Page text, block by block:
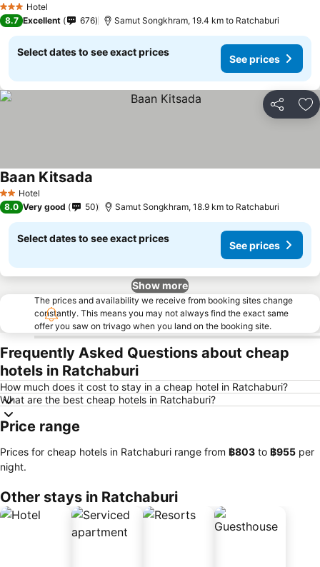
3 StarsHotel
8.7 Excellent 676 Samut Songkhram, 19.4 km to Ratchaburi
Select dates to see exact prices
See prices
Share
2 StarsHotel
Baan Kitsada
8.0 Very good 50 Samut Songkhram, 18.9 km to Ratchaburi
Select dates to see exact prices
See prices
Show more
The prices and availability we receive from booking sites change
constantly. This means you may not always find the exact same
offer you saw on trivago when you land on the booking site.
Frequently Asked Questions about cheap
hotels in Ratchaburi
How much does it cost to stay in a cheap hotel in Ratchaburi?
What are the best cheap hotels in Ratchaburi?
Price range
Prices for cheap hotels in Ratchaburi range from ‎฿803 to ‎฿955 per
night.
Other stays in Ratchaburi